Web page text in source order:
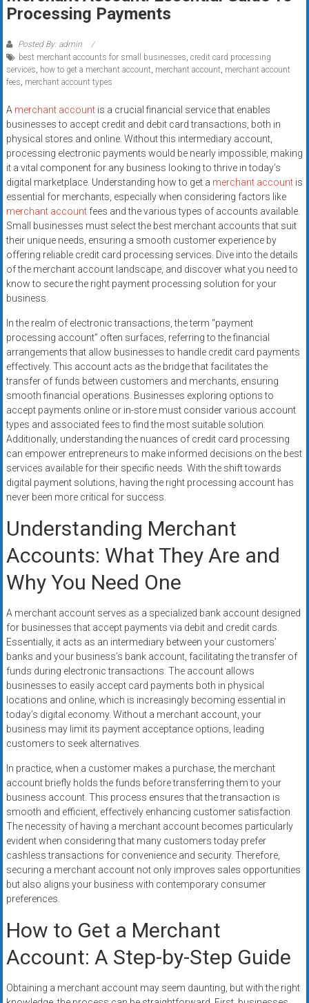
Rates
+
Fast
Approval
Looking
for
better
merchant
services?
Get
low-
rate
credit
card
processing,
POS
systems,
and
business
funding
with
fast
approvals.
Trusted
solutions
for
small
businesses.
today.
Processing Payments
Posted By: admin
best merchant accounts for small businesses, credit card processing
services, how to get a merchant account, merchant account, merchant account
fees, merchant account types
A merchant accountis a crucial financial service that enables
businesses to accept credit and debit card transactions, both in
physical stores and online. Without this intermediary account,
processing electronic payments would be nearly impossible, making
it a vital component for any business looking to thrive in today’s
digital marketplace. Understanding how to get a merchant accountis
essential for merchants, especially when considering factors like
merchant accountfees and the various types of accounts available.
Small businesses must select the best merchant accounts that suit
their unique needs, ensuring a smooth customer experience by
offering reliable credit card processing services. Dive into the details
of the merchant account landscape, and discover what you need to
know to secure the right payment processing solution for your
business.
In the realm of electronic transactions, the term “payment
processing account” often surfaces, referring to the financial
arrangements that allow businesses to handle credit card payments
effectively. This account acts as the bridge that facilitates the
transfer of funds between customers and merchants, ensuring
smooth financial operations. Businesses exploring options to
accept payments online or in-store must consider various account
types and associated fees to find the most suitable solution.
Additionally, understanding the nuances of credit card processing
can empower entrepreneurs to make informed decisions on the best
services available for their specific needs. With the shift towards
digital payment solutions, having the right processing account has
never been more critical for success.
Understanding Merchant
Accounts: What They Are and
Why You Need One
A merchant account serves as a specialized bank account designed
for businesses that accept payments via debit and credit cards.
Essentially, it acts as an intermediary between your customers’
banks and your business’s bank account, facilitating the transfer of
funds during electronic transactions. The account allows
businesses to easily accept card payments both in physical
locations and online, which is increasingly becoming essential in
today’s digital economy. Without a merchant account, your
business may limit its payment acceptance options, leading
customers to seek alternatives.
In practice, when a customer makes a purchase, the merchant
account briefly holds the funds before transferring them to your
business account. This process ensures that the transaction is
smooth and efficient, effectively enhancing customer satisfaction.
The necessity of having a merchant account becomes particularly
evident when considering that many customers today prefer
cashless transactions for convenience and security. Therefore,
securing a merchant account not only improves sales opportunities
but also aligns your business with contemporary consumer
preferences.
How to Get a Merchant
Account: A Step-by-Step Guide
Obtaining a merchant account may seem daunting, but with the right